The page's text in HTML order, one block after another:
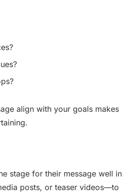
align with your goals makes
stage for their message well in
posts, or teaser videos—to